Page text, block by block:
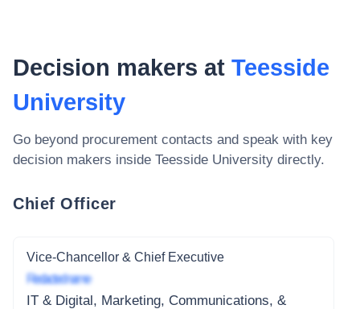
Decision makers at Teesside
University
Go beyond procurement contacts and speak with key
decision makers inside Teesside University directly.
Chief Officer
Vice-Chancellor & Chief Executive
Redacted name
IT & Digital, Marketing, Communications, &